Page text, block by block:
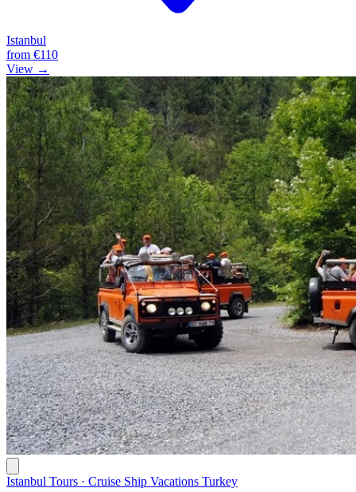
Istanbul
from €110
View →
Istanbul Tours · Cruise Ship Vacations Turkey